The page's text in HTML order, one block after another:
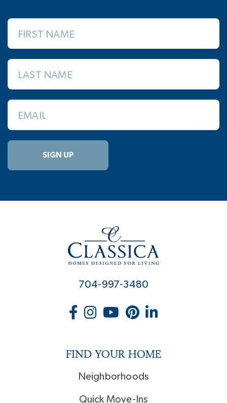
FIRST NAME
LAST NAME
EMAIL
SIGN UP
704-997-3480
FIND YOUR HOME
Neighborhoods
Quick Move-Ins